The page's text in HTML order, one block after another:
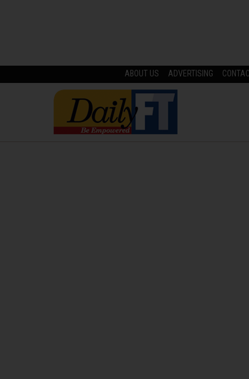
ABOUT US ADVERTISING